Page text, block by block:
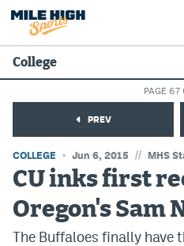
Avalanche
Nuggets
Rockies
Buffs
College
PAGE 67
PREV
COLLEGE Jun 6, 2015 // MHS
CU inks first
Oregon's Sam
The Buffaloes finally